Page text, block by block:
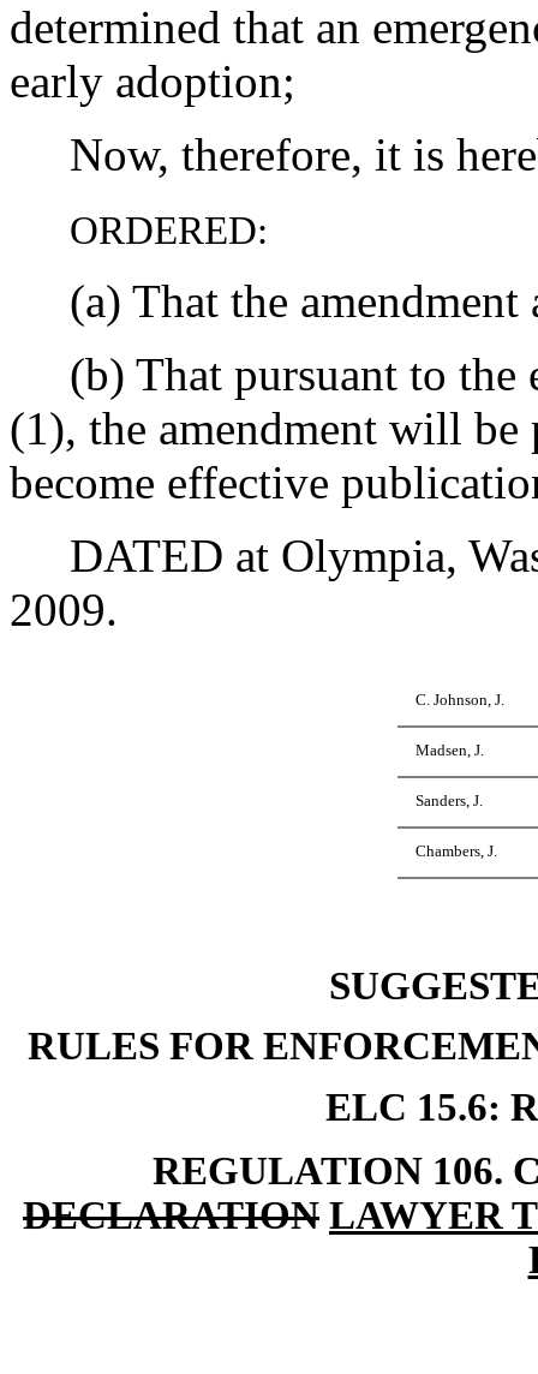
determined that an
early adoption;
Now, therefore, it is
ORDERED:
(a) That the amendment
(b) That pursuant to the
(1), the amendment will
become effective
DATED at Olympia,
2009.
C. Johnson, J.
Madsen, J.
Sanders, J.
Chambers, J.
RULES FOR
ELC 15.6:
REGULATION 106.
DECLARATION LAWYER